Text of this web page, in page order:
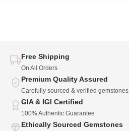
Free Shipping
On All Orders
Premium Quality Assured
Carefully sourced & verified gemstones
GIA & IGI Certified
100% Authentic Guarantee
Ethically Sourced Gemstones